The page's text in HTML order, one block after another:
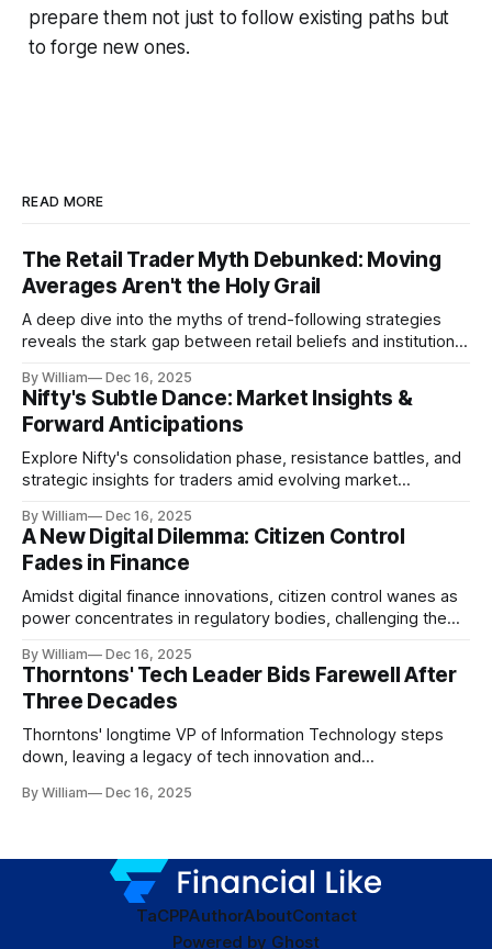
prepare them not just to follow existing paths but
to forge new ones.
READ MORE
The Retail Trader Myth Debunked: Moving
Averages Aren't the Holy Grail
A deep dive into the myths of trend-following strategies
reveals the stark gap between retail beliefs and institutional
By William Dec 16, 2025
Nifty's Subtle Dance: Market Insights &
Forward Anticipations
Explore Nifty's consolidation phase, resistance battles, and
strategic insights for traders amid evolving market
By William Dec 16, 2025
A New Digital Dilemma: Citizen Control
Fades in Finance
Amidst digital finance innovations, citizen control wanes as
power concentrates in regulatory bodies, challenging the
By William Dec 16, 2025
Thorntons' Tech Leader Bids Farewell After
Three Decades
Thorntons' longtime VP of Information Technology steps
down, leaving a legacy of tech innovation and
By William Dec 16, 2025
TaCPPAuthorAboutContact
Powered by Ghost